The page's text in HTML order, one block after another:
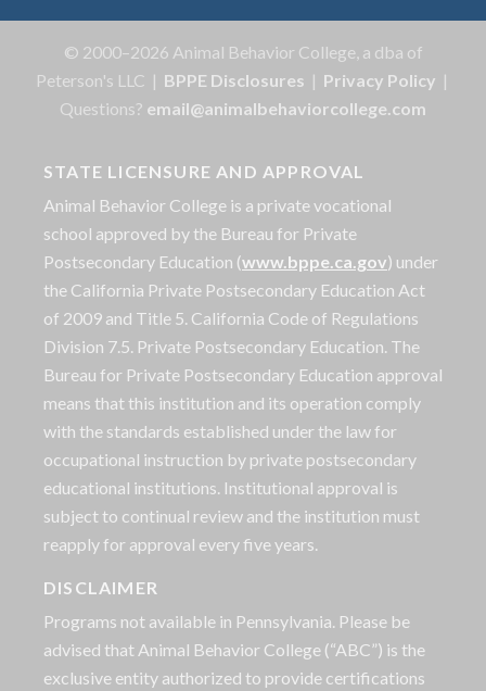
© 2000–2026 Animal Behavior College, a dba of
Peterson's LLC | BPPE Disclosures | Privacy Policy |
Questions? email@animalbehaviorcollege.com
STATE LICENSURE AND APPROVAL
Animal Behavior College is a private vocational
school approved by the Bureau for Private
Postsecondary Education (www.bppe.ca.gov) under
the California Private Postsecondary Education Act
of 2009 and Title 5. California Code of Regulations
Division 7.5. Private Postsecondary Education. The
Bureau for Private Postsecondary Education approval
means that this institution and its operation comply
with the standards established under the law for
occupational instruction by private postsecondary
educational institutions. Institutional approval is
subject to continual review and the institution must
reapply for approval every five years.
DISCLAIMER
Programs not available in Pennsylvania. Please be
advised that Animal Behavior College (“ABC”) is the
exclusive entity authorized to provide certifications